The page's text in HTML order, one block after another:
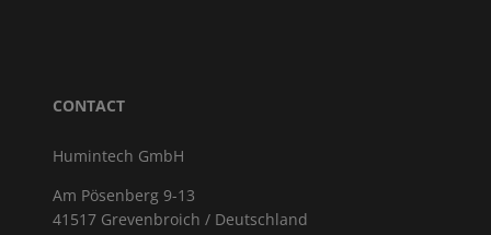
CONTACT
Humintech GmbH
Am Pösenberg 9-13
41517 Grevenbroich / Deutschland